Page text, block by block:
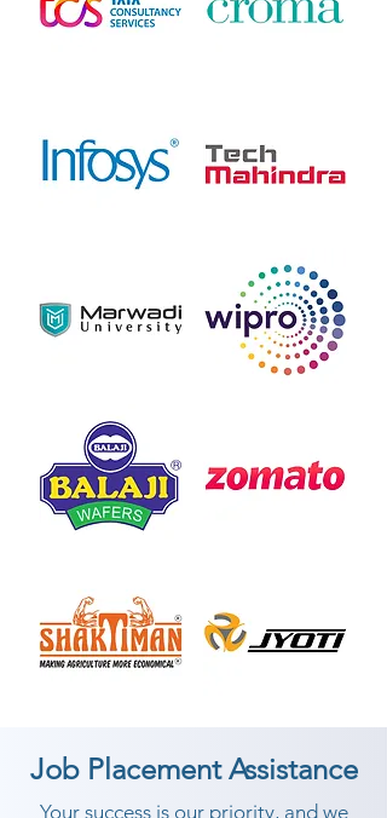
Job Placement Assistance
Your success is our priority, and we